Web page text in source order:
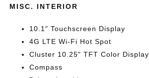
MISC. INTERIOR
10.1" Touchscreen Display
4G LTE Wi-Fi Hot Spot
Cluster 10.25" TFT Color Display
Compass